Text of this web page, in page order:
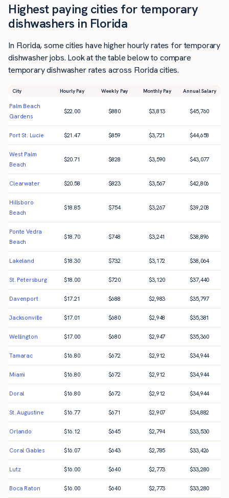
Highest paying cities for temporary
dishwashers in Florida
In Florida, some cities have higher hourly rates for temporary
dishwasher jobs. Look at the table below to compare
temporary dishwasher rates across Florida cities.
City Hourly Pay Weekly Pay Monthly Pay Annual Salary
Palm Beach
Gardens
$22.00 $880 $3,813 $45,760
Port St. Lucie $21.47 $859 $3,721 $44,658
West Palm
Beach
$20.71 $828 $3,590 $43,077
Clearwater $20.58 $823 $3,567 $42,806
Hillsboro
Beach
$18.85 $754 $3,267 $39,208
Ponte Vedra
Beach
$18.70 $748 $3,241 $38,896
Lakeland $18.30 $732 $3,172 $38,064
St. Petersburg $18.00 $720 $3,120 $37,440
Davenport $17.21 $688 $2,983 $35,797
Jacksonville $17.01 $680 $2,948 $35,381
Wellington $17.00 $680 $2,947 $35,360
Tamarac $16.80 $672 $2,912 $34,944
Miami $16.80 $672 $2,912 $34,944
Doral $16.80 $672 $2,912 $34,944
St. Augustine $16.77 $671 $2,907 $34,882
Orlando $16.12 $645 $2,794 $33,530
Coral Gables $16.07 $643 $2,785 $33,426
Lutz $16.00 $640 $2,773 $33,280
Boca Raton $16.00 $640 $2,773 $33,280